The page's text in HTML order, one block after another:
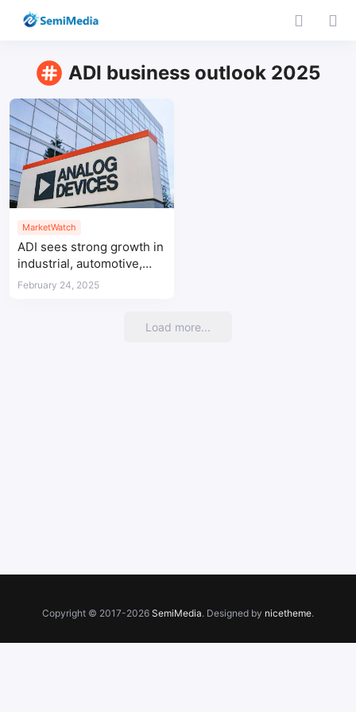
ADI business outlook 2025
MarketWatch
ADI sees strong growth in
industrial, automotive,
and communication
February 24, 2025
Load more...
Copyright © 2017-2026 SemiMedia. Designed by nicetheme.